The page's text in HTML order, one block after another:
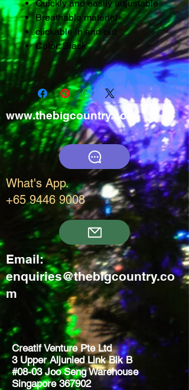
Quickly and easily adjustable
Breathable material
clickable in and out
Color: Black
www.thebigcountry.com
What's App.
+65 9446 9008
Email:
enquiries@thebigcountry.co
m
Creatif Venture Pte Ltd
3 Upper Aljunied Link Blk B
#08-03 Joo Seng Warehouse
Singapore 367902